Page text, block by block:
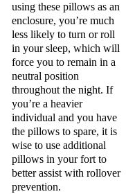
using these pillows as an
enclosure, you’re much
less likely to turn or roll
in your sleep, which will
force you to remain in a
neutral position
throughout the night. If
you’re a heavier
individual and you have
the pillows to spare, it is
wise to use additional
pillows in your fort to
better assist with rollover
prevention.